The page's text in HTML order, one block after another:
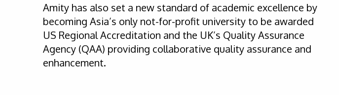
Amity has also set a new standard of academic excellence by
becoming Asia’s only not-for-profit university to be awarded
US Regional Accreditation and the UK’s Quality Assurance
Agency (QAA) providing collaborative quality assurance and
enhancement.